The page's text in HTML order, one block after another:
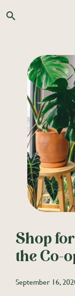
Search the Co-op site
Shop
the Co-
September 16,